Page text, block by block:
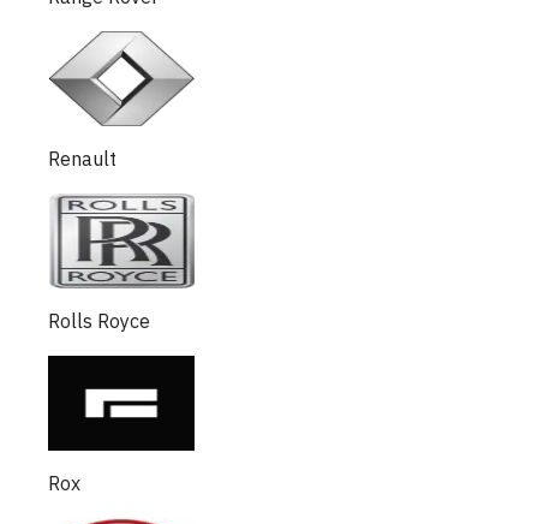
Renault
Rolls Royce
Rox